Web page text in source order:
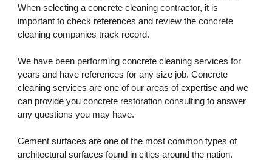
When selecting a concrete cleaning contractor, it is
important to check references and review the concrete
cleaning companies track record.
We have been performing concrete cleaning services for
years and have references for any size job. Concrete
cleaning services are one of our areas of expertise and we
can provide you concrete restoration consulting to answer
any questions you may have.
Cement surfaces are one of the most common types of
architectural surfaces found in cities around the nation.